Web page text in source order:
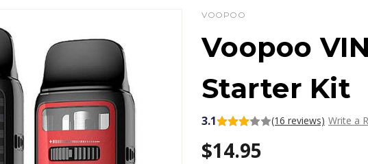
VOOPOO
Voopoo
Starter Kit
3.1 (16 reviews) Write a
$14.95